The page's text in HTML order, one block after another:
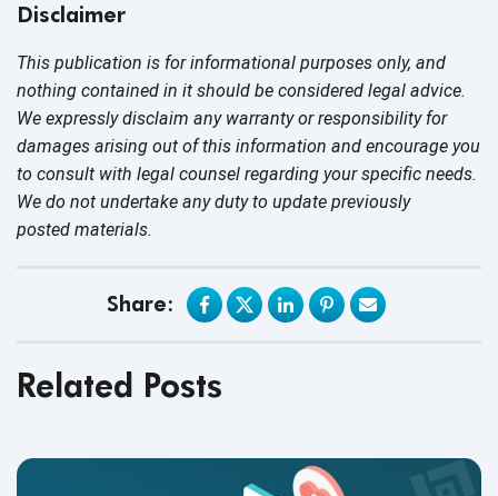
Disclaimer
This publication is for informational purposes only, and
nothing contained in it should be considered legal advice.
We expressly disclaim any warranty or responsibility for
damages arising out of this information and encourage you
to consult with legal counsel regarding your specific needs.
We do not undertake any duty to update previously
posted materials.
Share:
Related Posts